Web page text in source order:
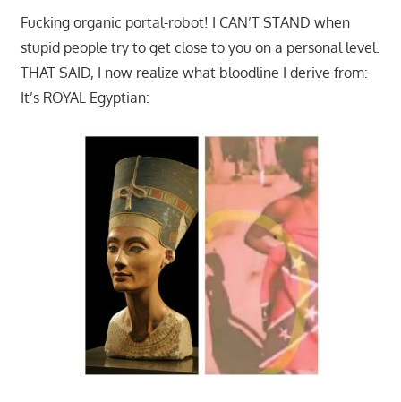
Fucking organic portal-robot! I CAN’T STAND when
stupid people try to get close to you on a personal level.
THAT SAID, I now realize what bloodline I derive from:
It’s ROYAL Egyptian: